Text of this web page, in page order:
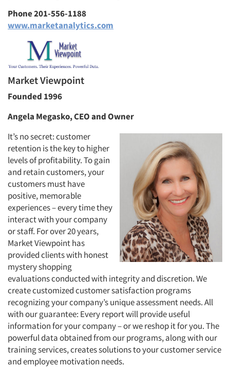
Phone 201-556-1188
www.marketanalytics.com
Market Viewpoint
Founded 1996
Angela Megasko, CEO and Owner
It’s no secret: customer
retention is the key to higher
levels of profitability. To gain
and retain customers, your
customers must have
positive, memorable
experiences – every time they
interact with your company
or staff. For over 20 years,
Market Viewpoint has
provided clients with honest
mystery shopping
evaluations conducted with integrity and discretion. We
create customized customer satisfaction programs
recognizing your company’s unique assessment needs. All
with our guarantee: Every report will provide useful
information for your company – or we reshop it for you. The
powerful data obtained from our programs, along with our
training services, creates solutions to your customer service
and employee motivation needs.